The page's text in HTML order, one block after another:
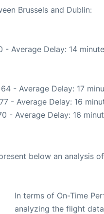
Brussels and Dublin:
- Average Delay: 14
- Average Delay: 17
- Average Delay: 16
- Average Delay: 16
below an analysis
In terms of On-Time
analyzing the flight